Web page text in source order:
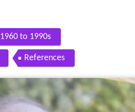
1960 to 1990s
References